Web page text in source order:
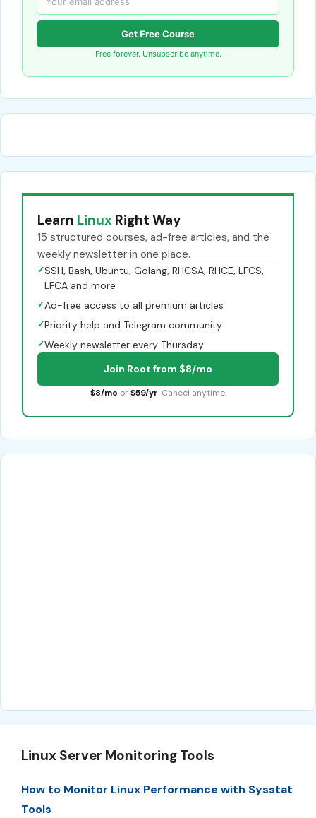
Get Free Course
Free forever. Unsubscribe anytime.
Learn Linux Right Way
15 structured courses, ad-free articles, and the
weekly newsletter in one place.
✓SSH, Bash, Ubuntu, Golang, RHCSA, RHCE, LFCS,
LFCA and more
✓Ad-free access to all premium articles
✓Priority help and Telegram community
✓Weekly newsletter every Thursday
Join Root from $8/mo
$8/mo or $59/yr. Cancel anytime.
Linux Server Monitoring Tools
How to Monitor Linux Performance with Sysstat
Tools